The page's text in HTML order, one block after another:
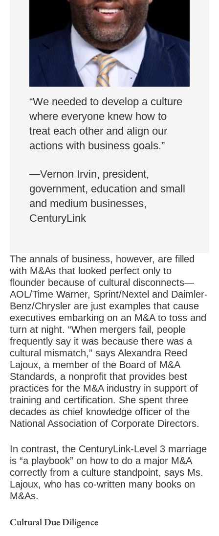
“We needed to develop a culture
where everyone knew how to
treat each other and align our
actions with business goals.”
—Vernon Irvin, president,
government, education and small
and medium businesses,
CenturyLink
The annals of business, however, are filled
with M&As that looked perfect only to
flounder because of cultural disconnects—
AOL/Time Warner, Sprint/Nextel and Daimler-
Benz/Chrysler are just examples that cause
executives embarking on an M&A to toss and
turn at night. “When mergers fail, people
frequently say it was because there was a
cultural mismatch,” says Alexandra Reed
Lajoux, a member of the Board of M&A
Standards, a nonprofit that provides best
practices for the M&A industry in support of
training and certification. She spent three
decades as chief knowledge officer of the
National Association of Corporate Directors.
In contrast, the CenturyLink-Level 3 marriage
is “a playbook” on how to do a major M&A
correctly from a culture standpoint, says Ms.
Lajoux, who has co-written many books on
M&As.
Cultural Due Diligence